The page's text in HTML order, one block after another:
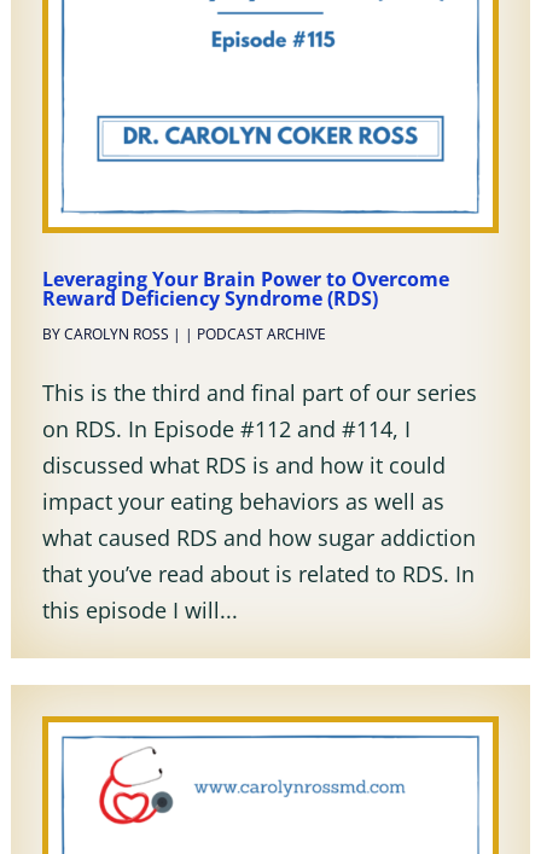
Leveraging Your Brain Power to Overcome
Reward Deficiency Syndrome (RDS)
BYCAROLYN ROSS | | PODCAST ARCHIVE
This is the third and final part of our series
on RDS. In Episode #112 and #114, I
discussed what RDS is and how it could
impact your eating behaviors as well as
what caused RDS and how sugar addiction
that you’ve read about is related to RDS. In
this episode I will...